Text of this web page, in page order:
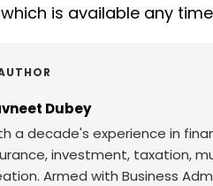
is available any
Dubey
a decade's experience in
investment, taxation,
Armed with Business